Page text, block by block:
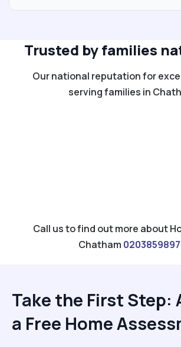
Trusted by families
Our national reputation for
serving families in
Call us to find out more about
Chatham
Take the First Step:
a Free Home